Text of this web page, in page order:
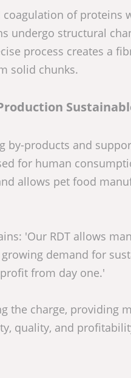
of proteins
undergo structural
process creates a
solid chunks.
by-products and
for human
allows pet food
'Our RDT allows
demand for
from day one.'
the charge, providing
quality, and